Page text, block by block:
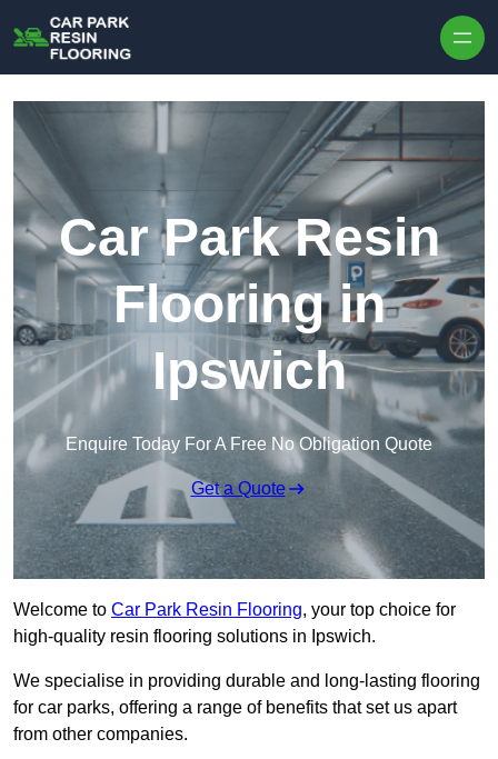
Car Park Resin
Flooring in
Ipswich
Enquire Today For A Free No Obligation Quote
Get a Quote
Welcome to Car Park Resin Flooring, your top choice for
high-quality resin flooring solutions in Ipswich.
We specialise in providing durable and long-lasting flooring
for car parks, offering a range of benefits that set us apart
from other companies.